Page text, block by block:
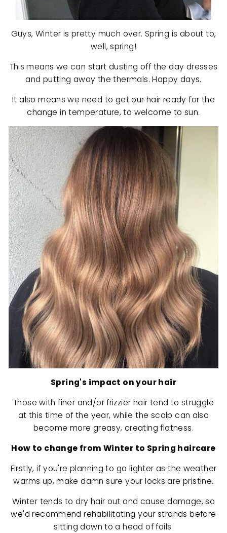
Guys, Winter is pretty much over. Spring is about to,
well, spring!
This means we can start dusting off the day dresses
and putting away the thermals. Happy days.
It also means we need to get our hair ready for the
change in temperature, to welcome to sun.
Spring's impact on your hair
Those with finer and/or frizzier hair tend to struggle
at this time of the year, while the scalp can also
become more greasy, creating flatness.
How to change from Winter to Spring haircare
Firstly, if you're planning to go lighter as the weather
warms up, make damn sure your locks are pristine.
Winter tends to dry hair out and cause damage, so
we'd recommend rehabilitating your strands before
sitting down to a head of foils.